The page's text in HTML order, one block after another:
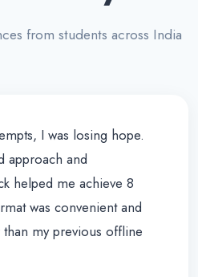
from students across India
I was losing hope.
approach and
helped me achieve 8
was convenient and
my previous offline